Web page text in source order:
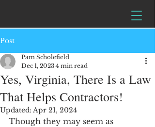
Post
Yes, Virginia, There Is a Law
That Helps Contractors!
Pam Scholefield
Dec 1, 2023 4 min read
Updated: Apr 21, 2024
Though they may seem as